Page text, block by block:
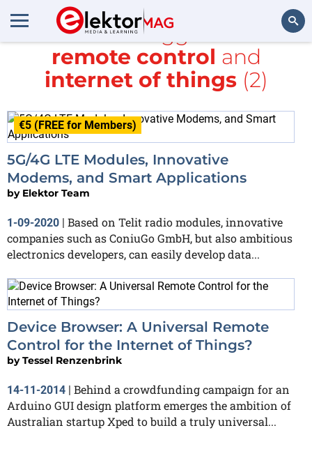
All items tagged with
remote control and
internet of things(2)
€5 (FREE for Members)
5G/4G LTE Modules, Innovative
Modems, and Smart Applications
by Elektor Team
1-09-2020 | Based on Telit radio modules, innovative
companies such as ConiuGo GmbH, but also ambitious
electronics developers, can easily develop data...
Device Browser: A Universal Remote
Control for the Internet of Things?
byTessel Renzenbrink
14-11-2014 | Behind a crowdfunding campaign for an
Arduino GUI design platform emerges the ambition of
Australian startup Xped to build a truly universal...